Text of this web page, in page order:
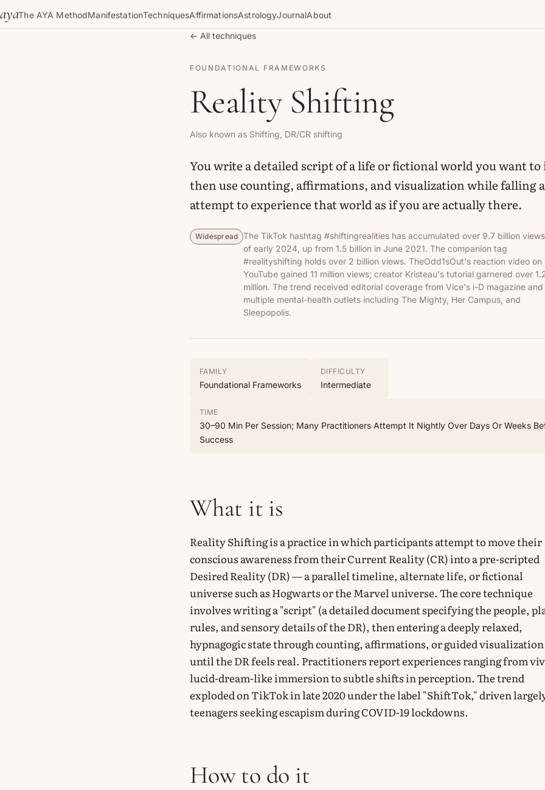
Skip to content
ayaThe AYA MethodManifestationTechniquesAffirmationsAstrologyJournalAbout
← All techniques
FOUNDATIONAL FRAMEWORKS
Reality Shifting
Also known as Shifting, DR/CR shifting
You write a detailed script of a life or fictional world you want
then use counting, affirmations, and visualization while falling
attempt to experience that world as if you are actually there.
Widespread
The TikTok hashtag #shiftingrealities has accumulated over 9.7 billion
of early 2024, up from 1.5 billion in June 2021. The companion tag
#realityshifting holds over 2 billion views. TheOdd1sOut's reaction video on
YouTube gained 11 million views; creator Kristeau's tutorial garnered over
million. The trend received editorial coverage from Vice's i-D magazine and
multiple mental-health outlets including The Mighty, Her Campus, and
Sleepopolis.
FAMILY
Foundational Frameworks
DIFFICULTY
Intermediate
TIME
30–90 Min Per Session; Many Practitioners Attempt It Nightly Over Days Or Weeks
Success
What it is
Reality Shifting is a practice in which participants attempt to move their
conscious awareness from their Current Reality (CR) into a pre-scripted
Desired Reality (DR) — a parallel timeline, alternate life, or fictional
universe such as Hogwarts or the Marvel universe. The core technique
involves writing a "script" (a detailed document specifying the people,
rules, and sensory details of the DR), then entering a deeply relaxed,
hypnagogic state through counting, affirmations, or guided visualization
until the DR feels real. Practitioners report experiences ranging from
lucid-dream-like immersion to subtle shifts in perception. The trend
exploded on TikTok in late 2020 under the label "ShiftTok," driven
teenagers seeking escapism during COVID-19 lockdowns.
How to do it